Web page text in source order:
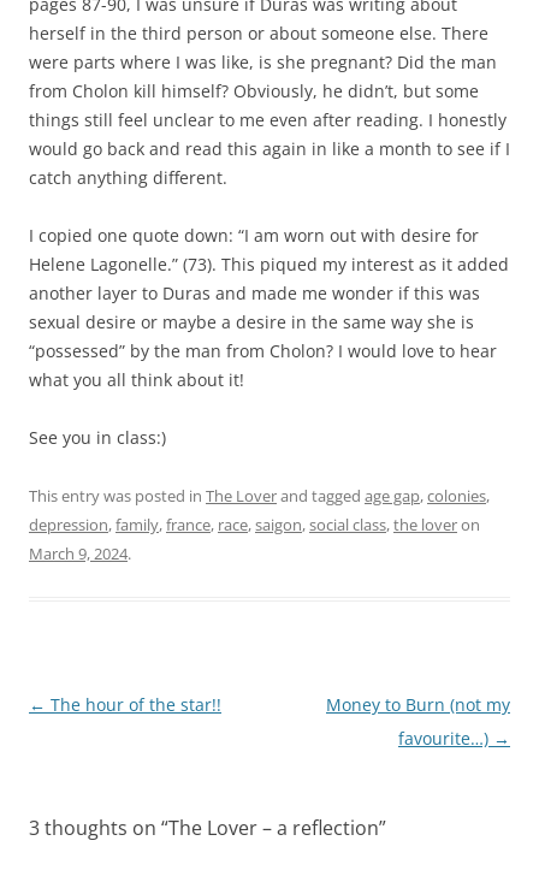
herself in the third person or about someone else. There
were parts where I was like, is she pregnant? Did the man
from Cholon kill himself? Obviously, he didn’t, but some
things still feel unclear to me even after reading. I honestly
would go back and read this again in like a month to see if I
catch anything different.
I copied one quote down: “I am worn out with desire for
Helene Lagonelle.” (73). This piqued my interest as it added
another layer to Duras and made me wonder if this was
sexual desire or maybe a desire in the same way she is
“possessed” by the man from Cholon? I would love to hear
what you all think about it!
See you in class:)
This entry was posted in The Loverand tagged age gap,colonies,
depression,family,france, race,saigon,social class,the loveron
March 9, 2024.
Post
← The hour of the star!!
Money to Burn (not my
favourite…) →
3 thoughts on “The Lover – a reflection”